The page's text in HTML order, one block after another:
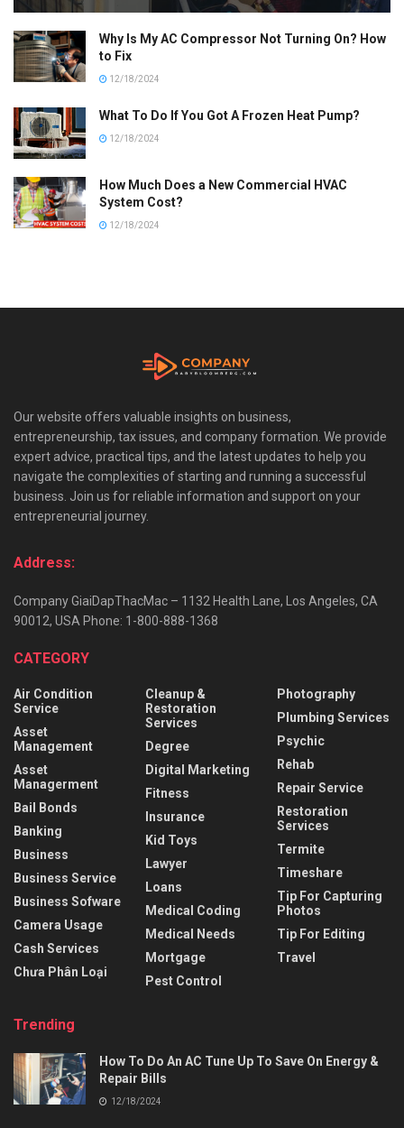
Why Is My AC Compressor Not Turning On? How
to Fix
12/18/2024
What To Do If You Got A Frozen Heat Pump?
12/18/2024
How Much Does a New Commercial HVAC
System Cost?
12/18/2024
Our website offers valuable insights on business,
entrepreneurship, tax issues, and company formation. We provide
expert advice, practical tips, and the latest updates to help you
navigate the complexities of starting and running a successful
business. Join us for reliable information and support on your
entrepreneurial journey.
Address:
Company GiaiDapThacMac – 1132 Health Lane, Los Angeles, CA
90012, USA Phone: 1-800-888-1368
CATEGORY
Air Condition
Service
Asset
Management
Asset
Managerment
Bail Bonds
Banking
Business
Business Service
Business Sofware
Camera Usage
Cash Services
Chưa Phân Loại
Cleanup &
Restoration
Services
Degree
Digital Marketing
Fitness
Insurance
Kid Toys
Lawyer
Loans
Medical Coding
Medical Needs
Mortgage
Pest Control
Photography
Plumbing Services
Psychic
Rehab
Repair Service
Restoration
Services
Termite
Timeshare
Tip For Capturing
Photos
Tip For Editing
Travel
Trending
How To Do An AC Tune Up To Save On Energy &
Repair Bills
12/18/2024